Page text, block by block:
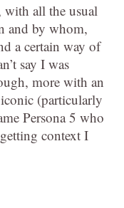
with all the usual
and by whom,
a certain way of
say I was
more with an
(particularly
Persona 5 who
context I